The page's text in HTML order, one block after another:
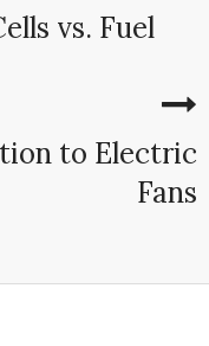
vs. Fuel
to Electric
Fans